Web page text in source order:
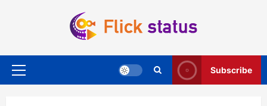
Primary
Subscribe